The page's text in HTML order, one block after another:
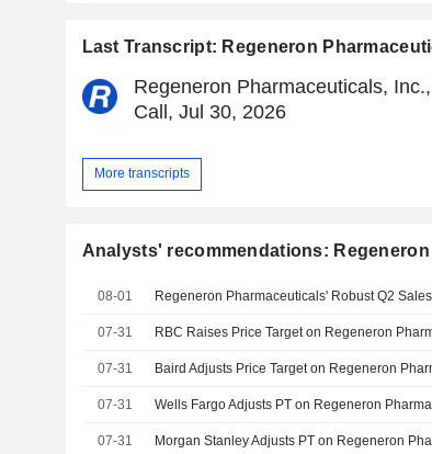
Last Transcript: Regeneron
Regeneron Pharmaceuticals,
Call, Jul 30, 2026
More transcripts
Analysts' recommendations:
08-01
07-31
07-31
07-31
07-31